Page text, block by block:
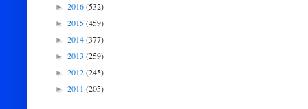
► 2016(532)
► 2015(459)
► 2014(377)
► 2013 (259)
► 2012(245)
► 2011 (205)